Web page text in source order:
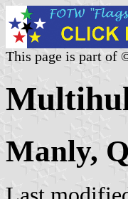
This page is part of
Manly,